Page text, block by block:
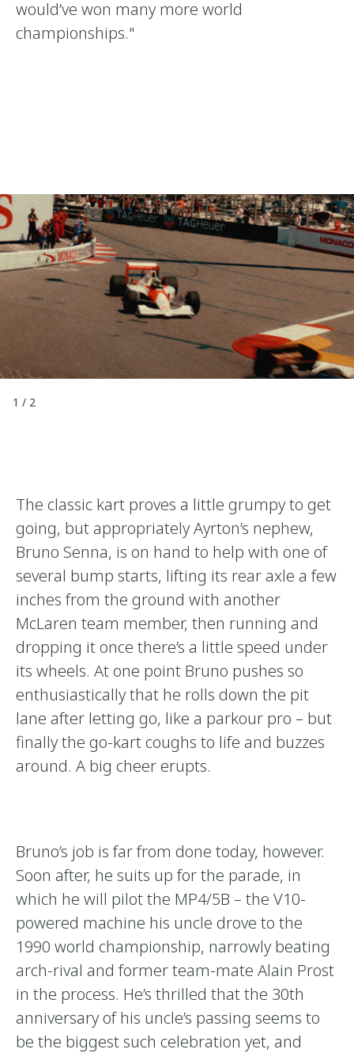
would’ve won many more world
championships."
1 / 2
The classic kart proves a little grumpy to get
going, but appropriately Ayrton’s nephew,
Bruno Senna, is on hand to help with one of
several bump starts, lifting its rear axle a few
inches from the ground with another
McLaren team member, then running and
dropping it once there’s a little speed under
its wheels. At one point Bruno pushes so
enthusiastically that he rolls down the pit
lane after letting go, like a parkour pro – but
finally the go-kart coughs to life and buzzes
around. A big cheer erupts.
Bruno’s job is far from done today, however.
Soon after, he suits up for the parade, in
which he will pilot the MP4/5B – the V10-
powered machine his uncle drove to the
1990 world championship, narrowly beating
arch-rival and former team-mate Alain Prost
in the process. He’s thrilled that the 30th
anniversary of his uncle’s passing seems to
be the biggest such celebration yet, and